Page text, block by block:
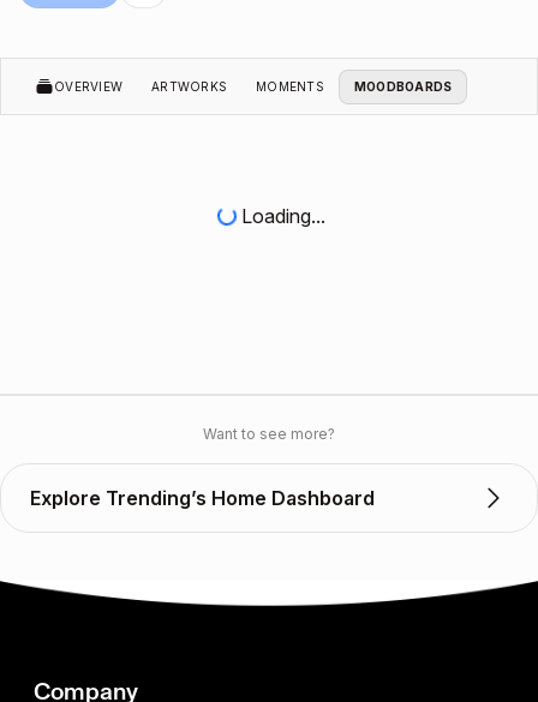
OVERVIEW ARTWORKS MOMENTS MOODBOARDS
Loading...
Want to see more?
Explore Trending’s Home Dashboard
Company